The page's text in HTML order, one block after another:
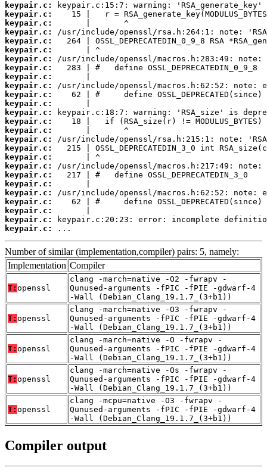
keypair.c:
keypair.c:
keypair.c:
keypair.c:
keypair.c:
keypair.c:
keypair.c:
keypair.c:
keypair.c:
keypair.c:
keypair.c:
keypair.c:
keypair.c:
keypair.c:
keypair.c:
keypair.c:
keypair.c:
keypair.c:
keypair.c:
keypair.c:
keypair.c:
keypair.c:
keypair.c:
keypair.c:
keypair.c:
keypair.c:
...
Number of similar (implementation,compiler) pairs: 5, namely:
Implementation Compiler
T: openssl
clang -march=native -O2 -fwrapv -
Qunused-arguments -fPIC -fPIE -gdwarf-4
-Wall (Debian_Clang_19.1.7_(3+b1))
T: openssl
clang -march=native -O3 -fwrapv -
Qunused-arguments -fPIC -fPIE -gdwarf-4
-Wall (Debian_Clang_19.1.7_(3+b1))
T: openssl
clang -march=native -O -fwrapv -
Qunused-arguments -fPIC -fPIE -gdwarf-4
-Wall (Debian_Clang_19.1.7_(3+b1))
T: openssl
clang -march=native -Os -fwrapv -
Qunused-arguments -fPIC -fPIE -gdwarf-4
-Wall (Debian_Clang_19.1.7_(3+b1))
T: openssl
clang -mcpu=native -O3 -fwrapv -
Qunused-arguments -fPIC -fPIE -gdwarf-4
-Wall (Debian_Clang_19.1.7_(3+b1))
Compiler output